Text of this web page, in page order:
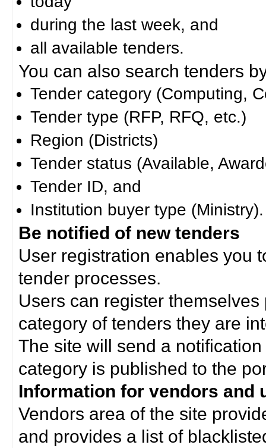
during the last week, and
all available tenders.
You can also search tenders
Tender category (Computing,
Tender type (RFP, RFQ, etc.)
Region (Districts)
Tender status (Available,
Tender ID, and
Institution buyer type (Ministry).
Be notified of new tenders
User registration enables you
tender processes.
Users can register
category of tenders they are
The site will send a
category is published to the
Information for vendors and
Vendors area of the site
and provides a list of